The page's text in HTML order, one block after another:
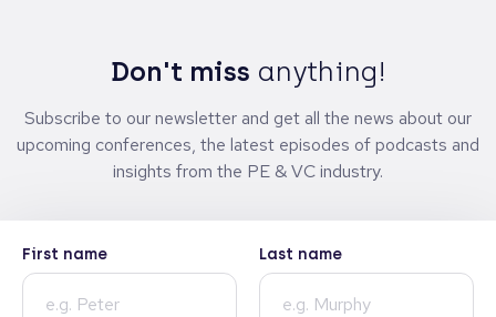
Don't miss anything!
Subscribe to our newsletter and get all the news about our
upcoming conferences, the latest episodes of podcasts and
insights from the PE & VC industry.
First name Last name